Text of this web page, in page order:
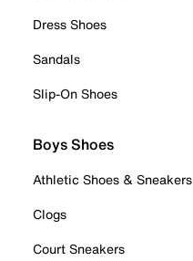
Dress Shoes
Sandals
Slip-On Shoes
Boys Shoes
Athletic Shoes & Sneakers
Clogs
Court Sneakers